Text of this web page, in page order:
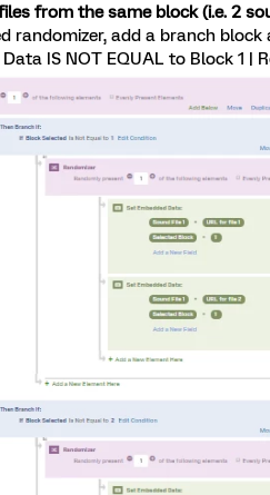
from the same block (i.e. 2
randomizer, add a branch
IS NOT EQUAL to Block 1 |